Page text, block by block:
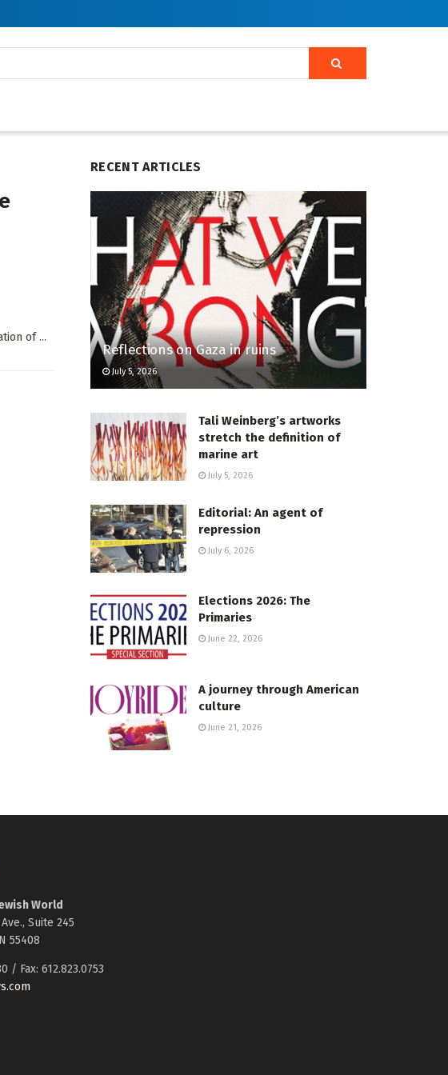
of ...
RECENT ARTICLES
Reflections on Gaza in ruins
July 5, 2026
Tali Weinberg’s artworks
stretch the definition of
marine art
July 5, 2026
Editorial: An agent of
repression
July 6, 2026
Elections 2026: The
Primaries
June 22, 2026
A journey through American
culture
June 21, 2026
World
Suite 245
55408
/ Fax: 612.823.0753